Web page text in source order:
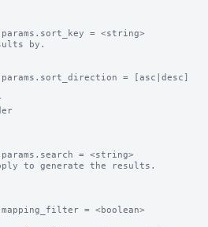
= <string>
by.
= [asc|desc]
= <string>
to generate the results.
= <boolean>